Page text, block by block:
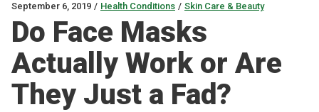
September 6, 2019 / Health Conditions / Skin Care & Beauty
Do Face Masks
Actually Work or Are
They Just a Fad?